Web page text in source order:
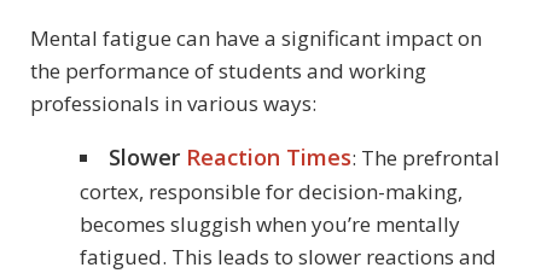
Mental fatigue can have a significant impact on
the performance of students and working
professionals in various ways:
Slower Reaction Times: The prefrontal
cortex, responsible for decision-making,
becomes sluggish when you’re mentally
fatigued. This leads to slower reactions and